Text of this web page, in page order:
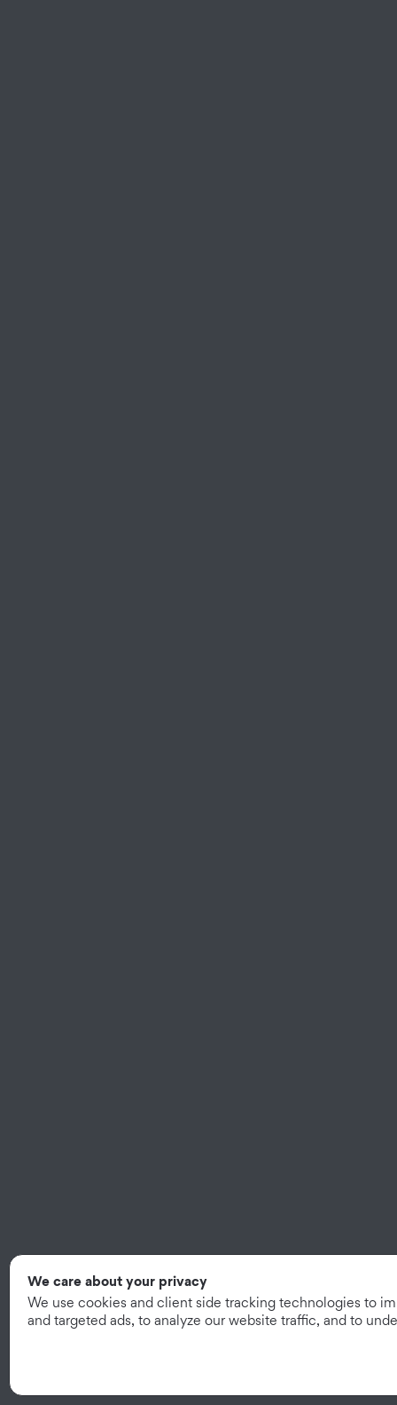
We care about your privacy
We use cookies and client side tracking technologies to
and targeted ads, to analyze our website traffic, and to